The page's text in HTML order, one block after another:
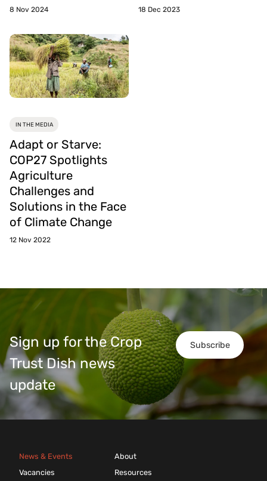
8 Nov 2024 18 Dec 2023
IN THE MEDIA
Adapt or Starve:
COP27 Spotlights
Agriculture
Challenges and
Solutions in the Face
of Climate Change
12 Nov 2022
Subscribe
Sign up for the Crop
Trust Dish news
update
News & Events
Vacancies
About
Resources